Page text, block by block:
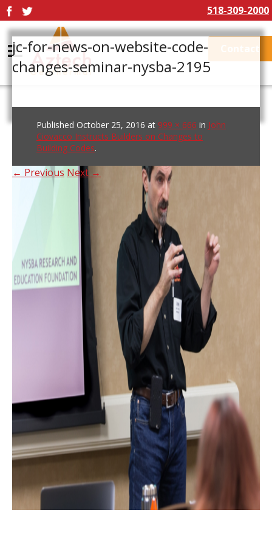
518-309-2000
jc-for-news-on-website-code-
changes-seminar-nysba-2195
Published October 25, 2016 at 999 × 666 in John
Ciovacco Instructs Builders on Changes to
Building Codes.
← Previous Next →